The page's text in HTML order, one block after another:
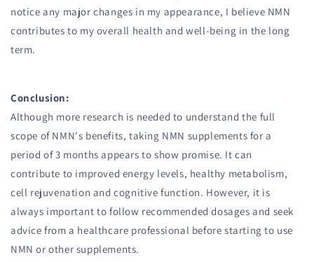
notice any major changes in my appearance, I believe NMN
contributes to my overall health and well-being in the long
term.
Conclusion:
Although more research is needed to understand the full
scope of NMN's benefits, taking NMN supplements for a
period of 3 months appears to show promise. It can
contribute to improved energy levels, healthy metabolism,
cell rejuvenation and cognitive function. However, it is
always important to follow recommended dosages and seek
advice from a healthcare professional before starting to use
NMN or other supplements.